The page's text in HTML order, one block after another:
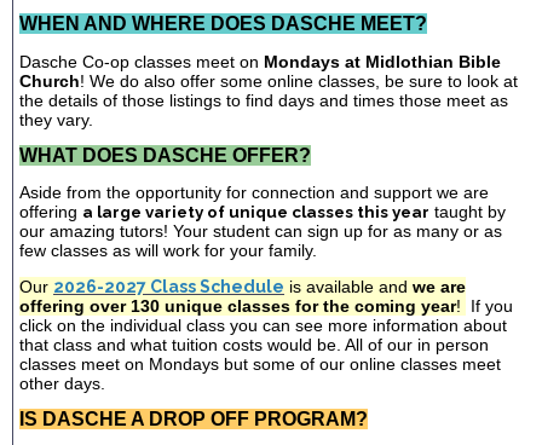
WHEN AND WHERE DOES DASCHE MEET?
Dasche Co-op classes meet on Mondays at Midlothian Bible
Church! We do also offer some online classes, be sure to look at
the details of those listings to find days and times those meet as
they vary.
WHAT DOES DASCHE OFFER?
Aside from the opportunity for connection and support we are
offering a large variety of unique classes this year taught by
our amazing tutors! Your student can sign up for as many or as
few classes as will work for your family.
Our 2026-2027 Class Schedule is available and we are
offering over 130 unique classes for the coming year!
If you
click on the individual class you can see more information about
that class and what tuition costs would be. All of our in person
classes meet on Mondays but some of our online classes meet
other days.
IS DASCHE A DROP OFF PROGRAM?